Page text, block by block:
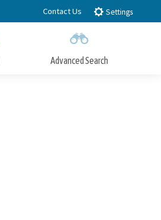
Contact Us Settings
Advanced Search